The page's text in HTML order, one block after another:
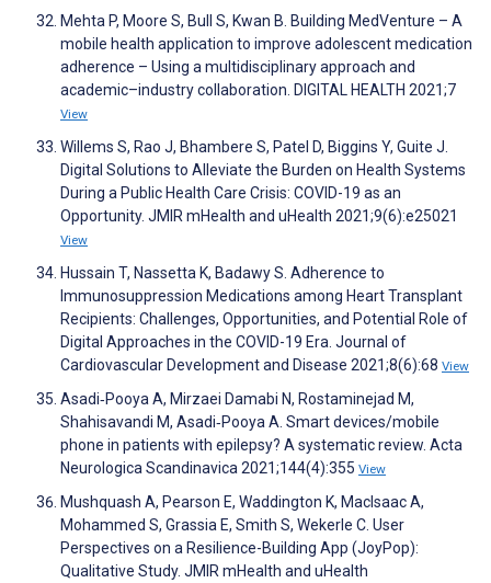
Mehta P, Moore S, Bull S, Kwan B. Building MedVenture – A
mobile health application to improve adolescent medication
adherence – Using a multidisciplinary approach and
academic–industry collaboration. DIGITAL HEALTH 2021;7
View
Willems S, Rao J, Bhambere S, Patel D, Biggins Y, Guite J.
Digital Solutions to Alleviate the Burden on Health Systems
During a Public Health Care Crisis: COVID-19 as an
Opportunity. JMIR mHealth and uHealth 2021;9(6):e25021
View
Hussain T, Nassetta K, Badawy S. Adherence to
Immunosuppression Medications among Heart Transplant
Recipients: Challenges, Opportunities, and Potential Role of
Digital Approaches in the COVID-19 Era. Journal of
Cardiovascular Development and Disease 2021;8(6):68 View
Asadi‐Pooya A, Mirzaei Damabi N, Rostaminejad M,
Shahisavandi M, Asadi‐Pooya A. Smart devices/mobile
phone in patients with epilepsy? A systematic review. Acta
Neurologica Scandinavica 2021;144(4):355 View
Mushquash A, Pearson E, Waddington K, MacIsaac A,
Mohammed S, Grassia E, Smith S, Wekerle C. User
Perspectives on a Resilience-Building App (JoyPop):
Qualitative Study. JMIR mHealth and uHealth